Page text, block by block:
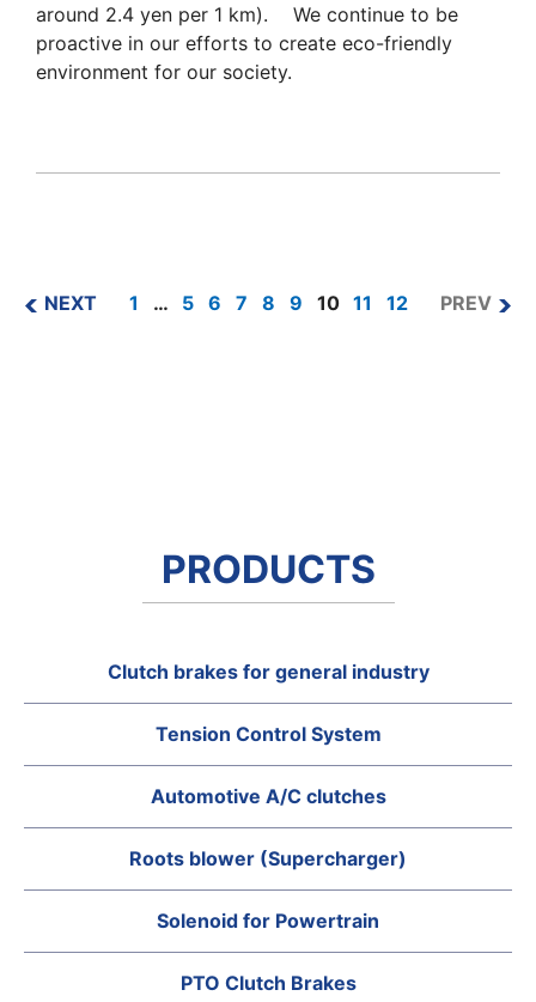
around 2.4 yen per 1 km). We continue to be
proactive in our efforts to create eco-friendly
environment for our society.
NEXT 1 … 5 6 7 8 9 10 11 12 PREV
PRODUCTS
Clutch brakes for general industry
Tension Control System
Automotive A/C clutches
Roots blower (Supercharger)
Solenoid for Powertrain
PTO Clutch Brakes